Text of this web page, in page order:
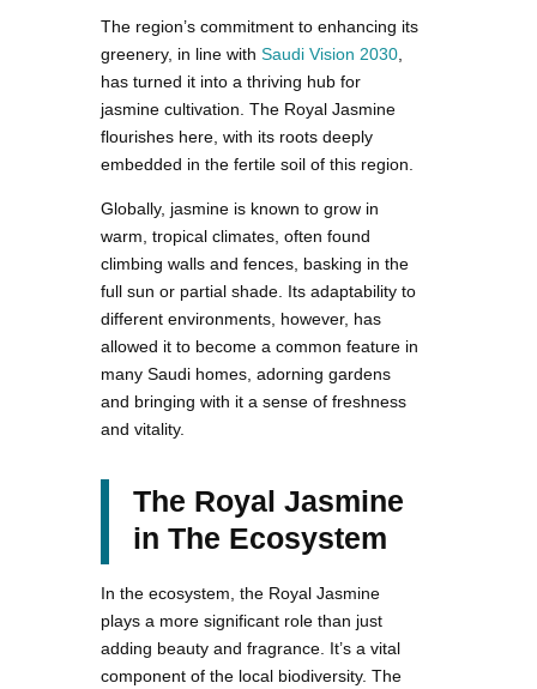
The region’s commitment to enhancing its
greenery, in line with Saudi Vision 2030
has turned it into a thriving hub for
jasmine cultivation. The Royal Jasmine
flourishes here, with its roots deeply
embedded in the fertile soil of this region.
Globally, jasmine is known to grow in
warm, tropical climates, often found
climbing walls and fences, basking in the
full sun or partial shade. Its adaptability to
different environments, however, has
allowed it to become a common feature in
many Saudi homes, adorning gardens
and bringing with it a sense of freshness
and vitality.
The Royal Jasmine
in The Ecosystem
In the ecosystem, the Royal Jasmine
plays a more significant role than just
adding beauty and fragrance. It’s a vital
component of the local biodiversity. The